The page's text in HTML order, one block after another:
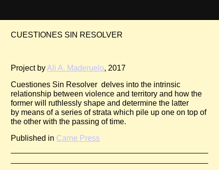
CUESTIONES SIN RESO­LVER
Pr­­oject byAli A. Maderuelo, 2017
Cuestiones Sin Resolver delves into the intrinsic
relationship between violence and territory and how the
former will ruthlessly shape and determine the latter
by means of a series of strata which pile up one on top of
the other with the passing of time.
Published in Carne Press